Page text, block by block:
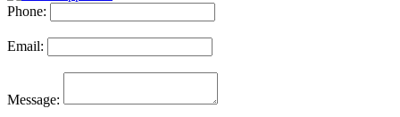
Phone:
Email:
Message: